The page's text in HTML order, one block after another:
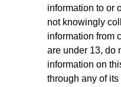
information to or
not knowingly
information from
are under 13, do
information on
through any of